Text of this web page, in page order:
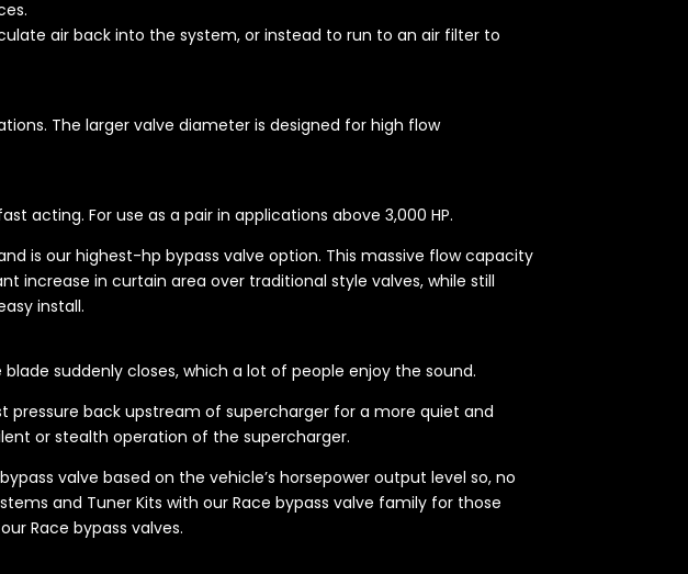
air back into the system, or instead to run to an air filter to
The larger valve diameter is designed for high flow
acting. For use as a pair in applications above 3,000 HP.
is our highest-hp bypass valve option. This massive flow capacity
in curtain area over traditional style valves, while still
install.
suddenly closes, which a lot of people enjoy the sound.
back upstream of supercharger for a more quiet and
or stealth operation of the supercharger.
valve based on the vehicle’s horsepower output level so, no
and Tuner Kits with our Race bypass valve family for those
Race bypass valves.